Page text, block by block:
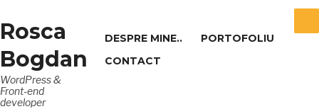
Rosca
Bogdan
WordPress &
Front-end
developer
DESPRE MINE..
PORTOFOLIU
CONTACT